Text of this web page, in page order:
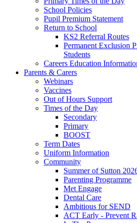
School Policies
Pupil Premium Statement
Return to School
KS2 Referral Routes
Permanent Exclusion
Students
Careers Education
Parents & Carers
Webinars
Vaccines
Out of Hours Support
Times of the Day
Secondary
Primary
BOOST
Term Dates
Uniform Information
Community
Summer of Sutton
Parenting Programme
Met Engage
Dental Care
Ambitious for SEND
ACT Early - Prevent